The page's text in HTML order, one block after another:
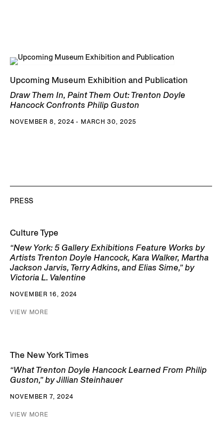
Upcoming Museum Exhibition and Publication
Draw Them In, Paint Them Out: Trenton Doyle
Hancock Confronts Philip Guston
NOVEMBER 8, 2024 - MARCH 30, 2025
PRESS
Culture Type
“New York: 5 Gallery Exhibitions Feature Works by
Artists Trenton Doyle Hancock, Kara Walker, Martha
Jackson Jarvis, Terry Adkins, and Elias Sime,” by
Victoria L. Valentine
NOVEMBER 16, 2024
VIEW MORE
The New York Times
“What Trenton Doyle Hancock Learned From Philip
Guston,” by Jillian Steinhauer
NOVEMBER 7, 2024
VIEW MORE